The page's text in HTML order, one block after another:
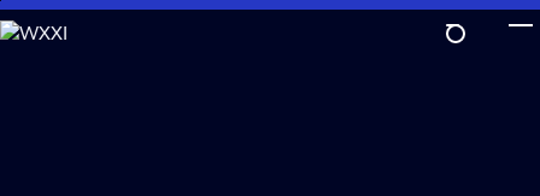
Skip
to